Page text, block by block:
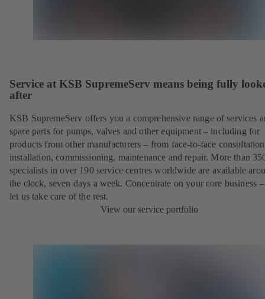
Service at KSB SupremeServ means being fully
after
KSB SupremeServ offers you a comprehensive range of services
spare parts for pumps, valves and other equipment – including for
products from other manufacturers – from face-to-face
installation, commissioning, maintenance and repair. More than
specialists in over 190 service centres worldwide are available
the clock, seven days a week. Concentrate on your core business
let us take care of the rest.
View our service portfolio